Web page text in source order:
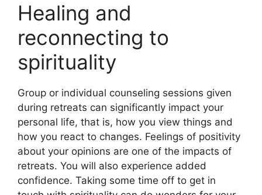
Healing and
reconnecting to
spirituality
Group or individual counseling sessions given
during retreats can significantly impact your
personal life, that is, how you view things and
how you react to changes. Feelings of positivity
about your opinions are one of the impacts of
retreats. You will also experience added
confidence. Taking some time off to get in